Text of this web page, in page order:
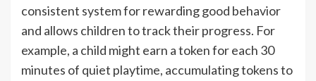
consistent system for rewarding good behavior
and allows children to track their progress. For
example, a child might earn a token for each 30
minutes of quiet playtime, accumulating tokens to